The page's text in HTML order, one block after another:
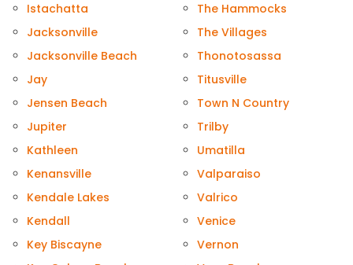
Istachatta
Jacksonville
Jacksonville Beach
Jay
Jensen Beach
Jupiter
Kathleen
Kenansville
Kendale Lakes
Kendall
Key Biscayne
The Hammocks
The Villages
Thonotosassa
Titusville
Town N Country
Trilby
Umatilla
Valparaiso
Valrico
Venice
Vernon